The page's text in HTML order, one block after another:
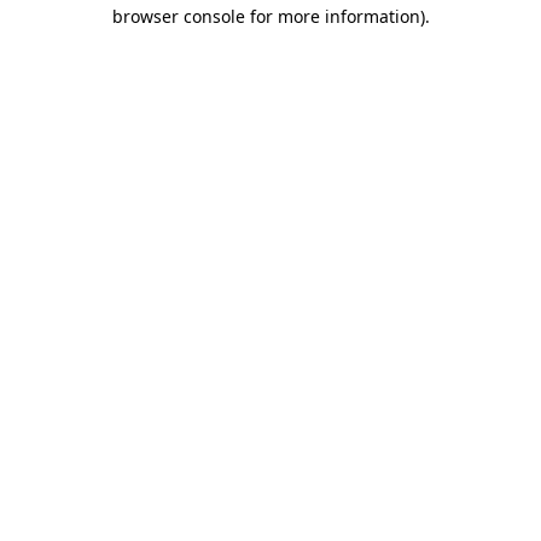
browser console for more information).